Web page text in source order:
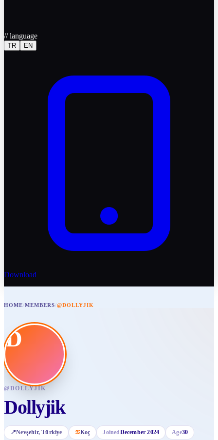
//language
TR EN
Download
HOME/MEMBERS/@DOLLYJIK
D
@DOLLYJIK
Dollyjik
📍Nevşehir, Türkiye ♋Koç JoinedDecember 2024 Age30